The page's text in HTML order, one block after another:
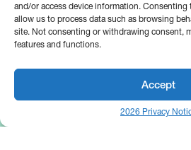
and/or access device information.
allow us to process data such as browsing
site. Not consenting or withdrawing consent,
features and functions.
Accept
2026 Privacy